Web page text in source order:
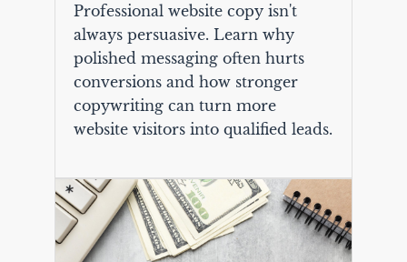
Professional website copy isn't
always persuasive. Learn why
polished messaging often hurts
conversions and how stronger
copywriting can turn more
website visitors into qualified leads.